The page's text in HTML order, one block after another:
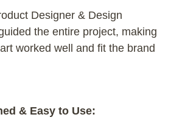
Designer & Design
the entire project, making
worked well and fit the brand
& Easy to Use: